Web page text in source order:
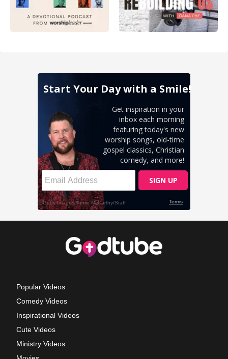
Popular Videos
Comedy Videos
Inspirational Videos
Cute Videos
Ministry Videos